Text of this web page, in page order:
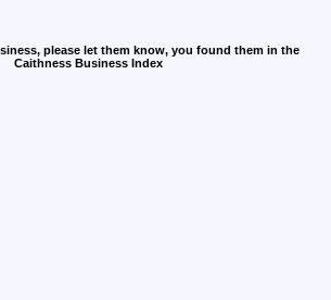
please let them know, you found them in the
Caithness Business Index